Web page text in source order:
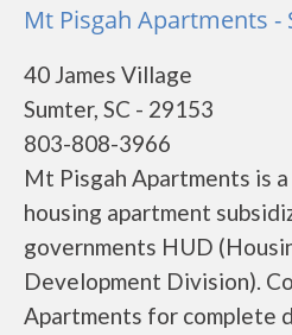
Mt Pisgah Apartments -
40 James Village
Sumter, SC - 29153
803-808-3966
Mt Pisgah Apartments is
housing apartment
governments HUD
Development Division).
Apartments for complete